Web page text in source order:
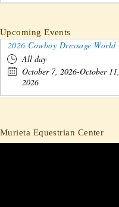
Upcoming Events
All day
October 7, 2026-October 11,
2026
Murieta Equestrian Center